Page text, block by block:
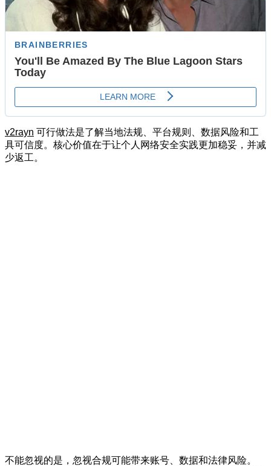
v2rayn 可行做法是了解当地法规、平台规则、数据风险和工
具可信度。核心价值在于让个人网络安全实践更加稳妥，并减
少返工。
不能忽视的是，忽视合规可能带来账号、数据和法律风险。